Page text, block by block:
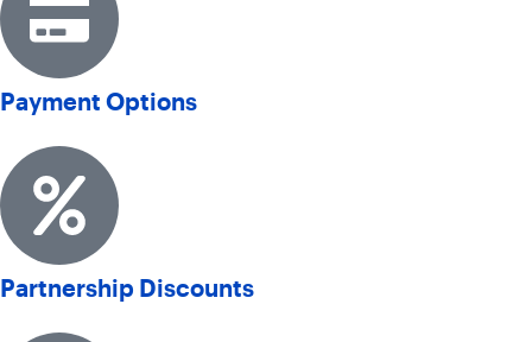
Payment Options
Partnership Discounts